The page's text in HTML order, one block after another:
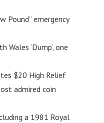
Pound” emergency
‘Dump’, one
$20 High Relief
admired coin
a 1981 Royal